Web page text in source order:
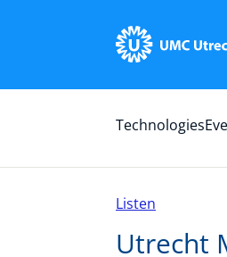
Technologies
Listen
Utrecht